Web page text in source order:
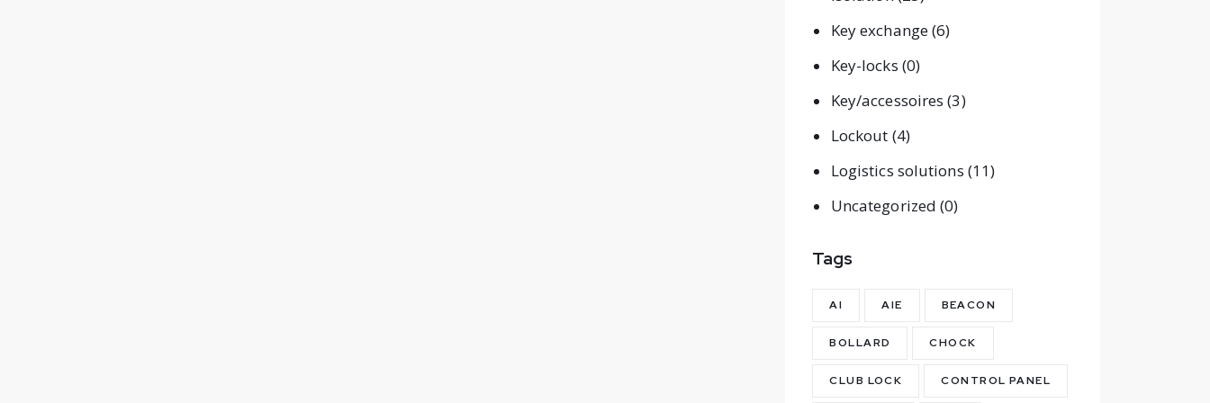
Key exchange(6)
Key-locks (0)
Key/accessoires (3)
Lockout (4)
Logistics solutions (11)
Uncategorized (0)
Tags
AI AIE BEACON
BOLLARD CHOCK
CLUB LOCK CONTROL PANEL